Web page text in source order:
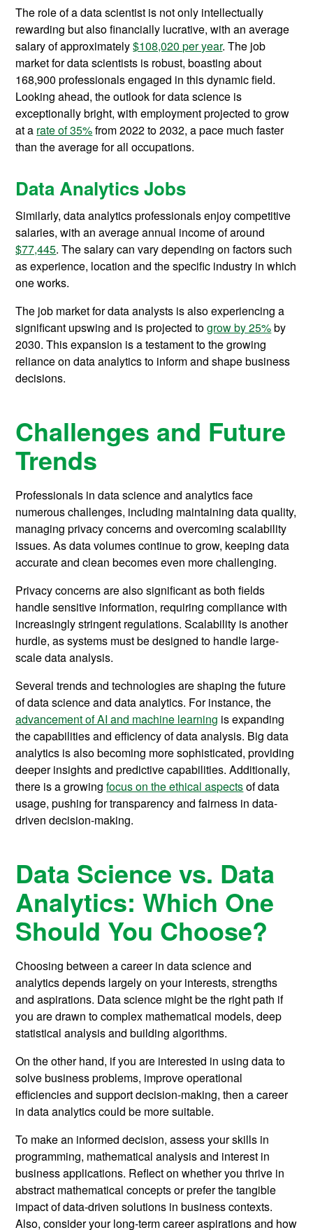
The role of a data scientist is not only intellectually
rewarding but also financially lucrative, with an average
salary of approximately$108,020 per year. The job
market for data scientists is robust, boasting about
168,900 professionals engaged in this dynamic field.
Looking ahead, the outlook for data science is
exceptionally bright, with employment projected to grow
at a rate of 35%from 2022 to 2032, a pace much faster
than the average for all occupations.
Data Analytics Jobs
Similarly, data analytics professionals enjoy competitive
salaries, with an average annual income of around
$77,445. The salary can vary depending on factors such
as experience, location and the specific industry in which
one works.
The job market for data analysts is also experiencing a
significant upswing and is projected togrow by 25%by
2030. This expansion is a testament to the growing
reliance on data analytics to inform and shape business
decisions.
Challenges and Future
Trends
Professionals in data science and analytics face
numerous challenges, including maintaining data quality,
managing privacy concerns and overcoming scalability
issues. As data volumes continue to grow, keeping data
accurate and clean becomes even more challenging.
Privacy concerns are also significant as both fields
handle sensitive information, requiring compliance with
increasingly stringent regulations. Scalability is another
hurdle, as systems must be designed to handle large-
scale data analysis.
Several trends and technologies are shaping the future
of data science and data analytics. For instance, the
advancement of AI and machine learning is expanding
the capabilities and efficiency of data analysis. Big data
analytics is also becoming more sophisticated, providing
deeper insights and predictive capabilities. Additionally,
there is a growingfocus on the ethical aspectsof data
usage, pushing for transparency and fairness in data-
driven decision-making.
Data Science vs. Data
Analytics: Which One
Should You Choose?
Choosing between a career in data science and
analytics depends largely on your interests, strengths
and aspirations. Data science might be the right path if
you are drawn to complex mathematical models, deep
statistical analysis and building algorithms.
On the other hand, if you are interested in using data to
solve business problems, improve operational
efficiencies and support decision-making, then a career
in data analytics could be more suitable.
To make an informed decision, assess your skills in
programming, mathematical analysis and interest in
business applications. Reflect on whether you thrive in
abstract mathematical concepts or prefer the tangible
impact of data-driven solutions in business contexts.
Also, consider your long-term career aspirations and how